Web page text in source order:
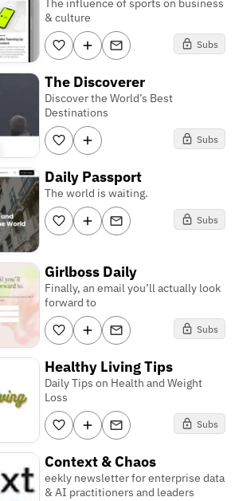
The influence of sports on business
& culture
Subs
The Discoverer
Discover the World’s Best
Destinations
Subs
Daily Passport
The world is waiting.
Subs
Girlboss Daily
Finally, an email you’ll actually look
forward to
Subs
Healthy Living Tips
Daily Tips on Health and Weight
Loss
Subs
Context & Chaos
eekly newsletter for enterprise data
& AI practitioners and leaders